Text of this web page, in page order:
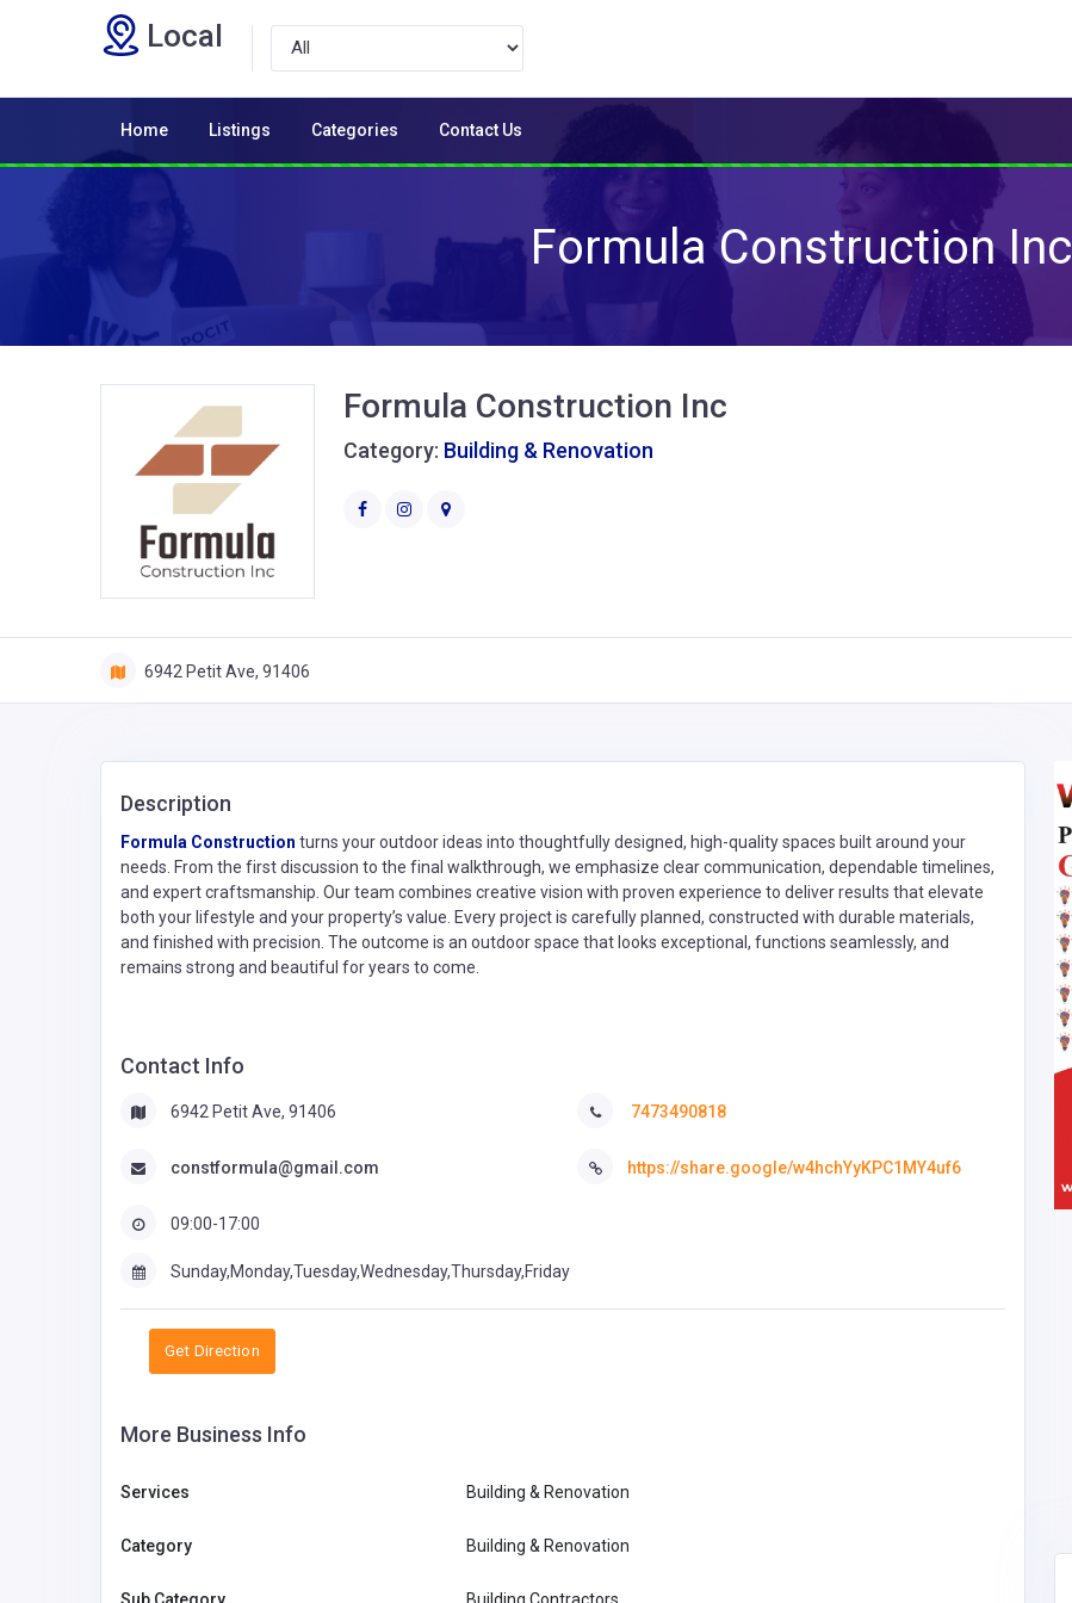
Local
Home Listings Categories Contact Us
Formula Construction Inc
Formula Construction Inc
Category: Building & Renovation
6942 Petit Ave, 91406
Description
Formula Construction turns your outdoor ideas into thoughtfully designed, high-quality spaces built around your
needs. From the first discussion to the final walkthrough, we emphasize clear communication, dependable timelines,
and expert craftsmanship. Our team combines creative vision with proven experience to deliver results that elevate
both your lifestyle and your property’s value. Every project is carefully planned, constructed with durable materials,
and finished with precision. The outcome is an outdoor space that looks exceptional, functions seamlessly, and
remains strong and beautiful for years to come.
Contact Info
6942 Petit Ave, 91406
constformula@gmail.com
09:00-17:00
7473490818
https://share.google/w4hchYyKPC1MY4uf6
Sunday,Monday,Tuesday,Wednesday,Thursday,Friday
Get Direction
More Business Info
Services Building & Renovation
Category Building & Renovation
Sub Category Building Contractors